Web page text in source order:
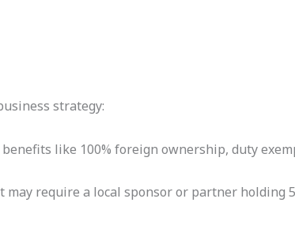
strategy:
like 100% foreign ownership, duty
may require a local sponsor or partner